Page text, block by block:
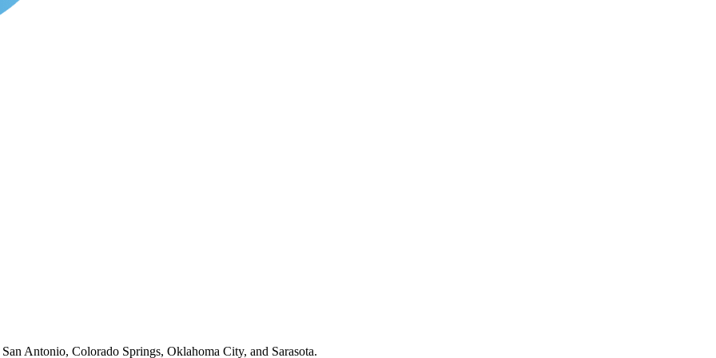
Antonio, Colorado Springs, Oklahoma City, and Sarasota.